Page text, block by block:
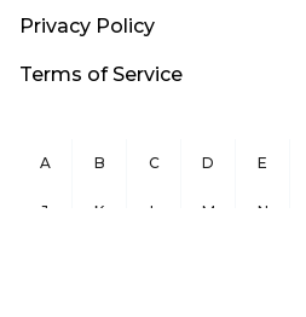
Privacy Policy
Terms of Service
A B C D E
J K L M N